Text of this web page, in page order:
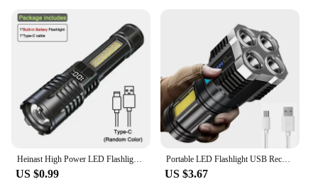
Heinast High Power LED Flashlight Powerful TYPE-C Rechargeable COB Flashlight With Side Light Torch For Outdoor Camping Hiking
US $0.99
Portable LED Flashlight USB Rechargeable Waterproof 4-7 Core Handheld Lantern COB Led Flashlights for Outdoor Camping Hiking
US $3.67